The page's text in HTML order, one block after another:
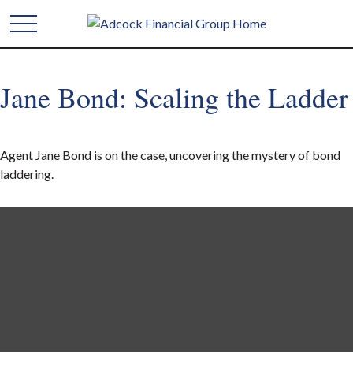
Jane Bond: Scaling the Ladder
Agent Jane Bond is on the case, uncovering the mystery of bond
laddering.